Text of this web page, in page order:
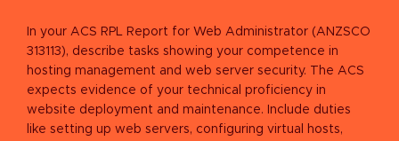
In your ACS RPL Report for Web Administrator (ANZSCO
313113), describe tasks showing your competence in
hosting management and web server security. The ACS
expects evidence of your technical proficiency in
website deployment and maintenance. Include duties
like setting up web servers, configuring virtual hosts,